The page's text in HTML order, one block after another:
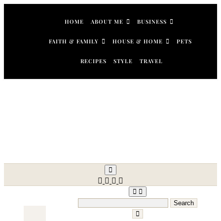
HOME ABOUT ME BUSINESS
FAITH & FAMILY HOUSE & HOME PETS
RECIPES STYLE TRAVEL
Search